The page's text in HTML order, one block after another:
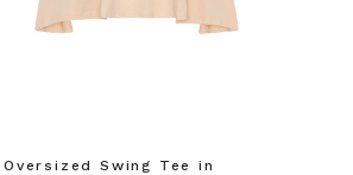
Oversized Swing Tee in